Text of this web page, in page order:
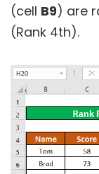
(cell B9) are
(Rank 4th).